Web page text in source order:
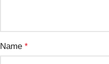
Name *